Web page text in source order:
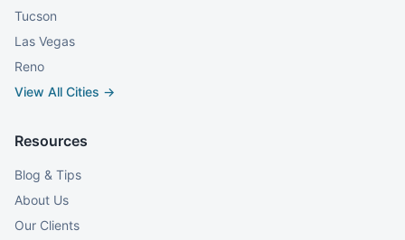
Tucson
Las Vegas
Reno
View All Cities →
Resources
Blog & Tips
About Us
Our Clients